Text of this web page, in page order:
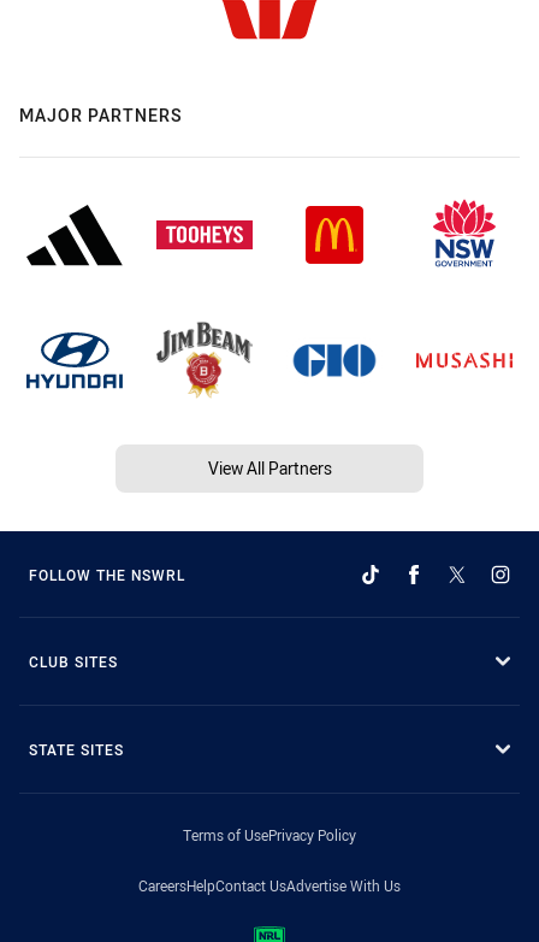
MAJOR PARTNERS
View All Partners
FOLLOW THE NSWRL
CLUB SITES
STATE SITES
Terms of UsePrivacy Policy
CareersHelpContact UsAdvertise With Us